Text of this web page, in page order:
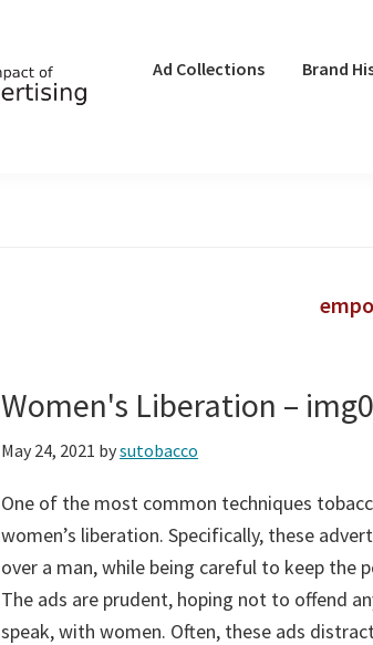
Ad Collections Brand
Women's Liberation –
May 24, 2021 bysutobacco
One of the most common techniques
women’s liberation. Specifically, these
over a man, while being careful to keep
The ads are prudent, hoping not to offend
speak, with women. Often, these ads